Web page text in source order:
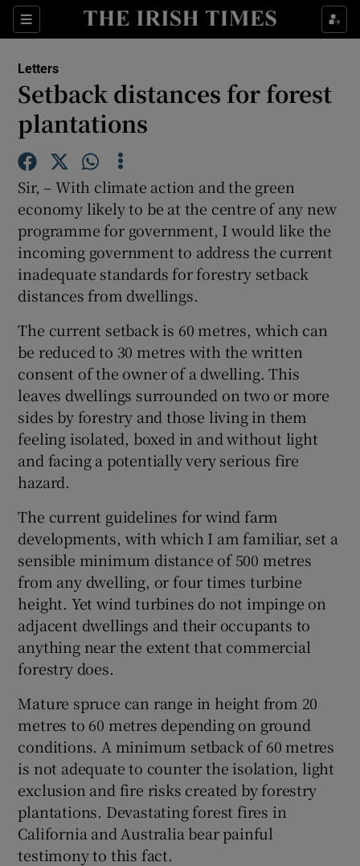
Sections
Show Life & Style sub sections
Show Science sub sections
Show Motors sub sections
Show Podcasts sub sections
Show Gaeilge sub sections
Show History sub sections
Show Sponsored sub sections
Letters
Setback distances for forest
plantations
Sir, – With climate action and the green
economy likely to be at the centre of any new
programme for government, I would like the
incoming government to address the current
inadequate standards for forestry setback
distances from dwellings.
The current setback is 60 metres, which can
be reduced to 30 metres with the written
consent of the owner of a dwelling. This
leaves dwellings surrounded on two or more
sides by forestry and those living in them
feeling isolated, boxed in and without light
and facing a potentially very serious fire
hazard.
The current guidelines for wind farm
developments, with which I am familiar, set a
sensible minimum distance of 500 metres
from any dwelling, or four times turbine
height. Yet wind turbines do not impinge on
adjacent dwellings and their occupants to
anything near the extent that commercial
forestry does.
Mature spruce can range in height from 20
metres to 60 metres depending on ground
conditions. A minimum setback of 60 metres
is not adequate to counter the isolation, light
exclusion and fire risks created by forestry
plantations. Devastating forest fires in
California and Australia bear painful
testimony to this fact.